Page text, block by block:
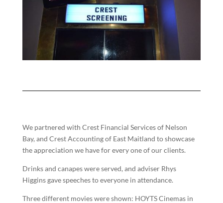
We partnered with Crest Financial Services of Nelson
Bay, and Crest Accounting of East Maitland to showcase
the appreciation we have for every one of our clients.
Drinks and canapes were served, and adviser Rhys
Higgins gave speeches to everyone in attendance.
Three different movies were shown: HOYTS Cinemas in